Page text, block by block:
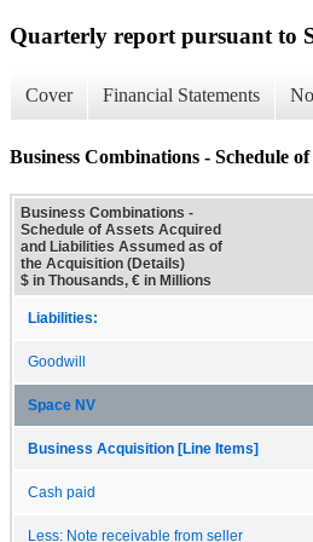
Quarterly report pursuant to
Cover Financial Statements
Business Combinations - Schedule
Business Combinations -
Schedule of Assets Acquired
and Liabilities Assumed as of
the Acquisition (Details)
$ in Thousands, € in Millions
Liabilities:
Goodwill
Space NV
Business Acquisition [Line Items]
Cash paid
Less: Note receivable from seller